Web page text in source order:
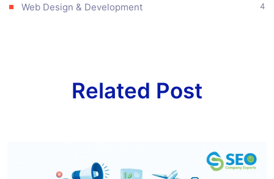
Web Design & Development 4
Related Post